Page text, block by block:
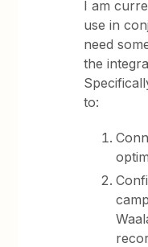
I am
use in
need
the
to: